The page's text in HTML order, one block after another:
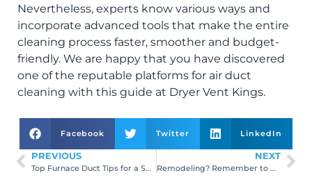
Nevertheless, experts know various ways and
incorporate advanced tools that make the entire
cleaning process faster, smoother and budget-
friendly. We are happy that you have discovered
one of the reputable platforms for air duct
cleaning with this guide at Dryer Vent Kings.
Facebook Twitter LinkedIn
PREVIOUS
Top Furnace Duct Tips for a Spotless Home
NEXT
Remodeling? Remember to Clean Air Ducts